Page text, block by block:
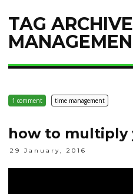
TAG
1 comment time management
how to multiply
29 January, 2016